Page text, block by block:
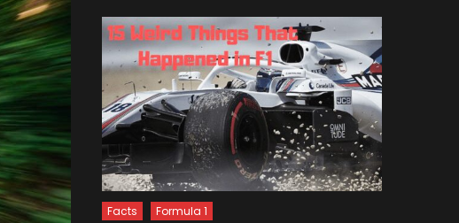
Facts Formula 1